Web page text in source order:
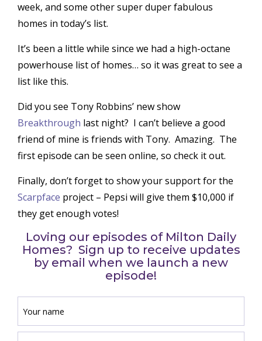
week, and some other super duper fabulous
homes in today’s list.
It’s been a little while since we had a high-octane
powerhouse list of homes… so it was great to see a
list like this.
Did you see Tony Robbins’ new show
Breakthrough last night? I can’t believe a good
friend of mine is friends with Tony. Amazing. The
first episode can be seen online, so check it out.
Finally, don’t forget to show your support for the
Scarpface project – Pepsi will give them $10,000 if
they get enough votes!
Loving our episodes of Milton Daily
Homes? Sign up to receive updates
by email when we launch a new
episode!